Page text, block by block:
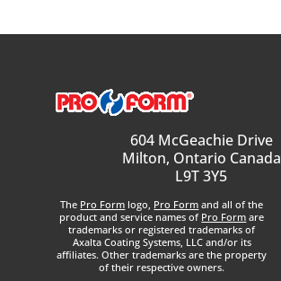
604 McGeachie Drive
Milton, Ontario Canada
L9T 3Y5
The Pro Form logo, Pro Form and all of the
product and service names of Pro Form are
trademarks or registered trademarks of
Axalta Coating Systems, LLC and/or its
affiliates. Other trademarks are the property
of their respective owners.